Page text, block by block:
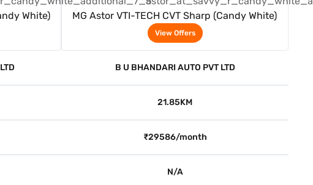
White) MG Astor VTI-TECH CVT Sharp (Candy White)
View Offers
B U BHANDARI AUTO PVT LTD
21.85KM
₹29586/month
N/A